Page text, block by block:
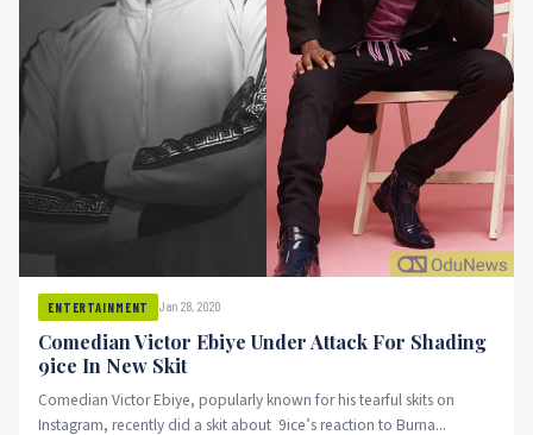
ENTERTAINMENT Jan 28, 2020
Comedian Victor Ebiye Under Attack For Shading
9ice In New Skit
Comedian Victor Ebiye, popularly known for his tearful skits on
Instagram, recently did a skit about 9ice’s reaction to Burna...